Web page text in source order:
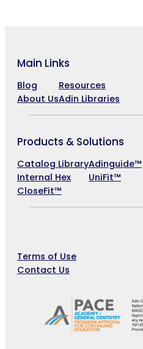
Main Links
Blog
About Us
Resources
Adin Libraries
Products & Solutions
Catalog Library
Internal Hex
CloseFit™
Adinguide™
UniFit™
Terms of Use
Contact Us